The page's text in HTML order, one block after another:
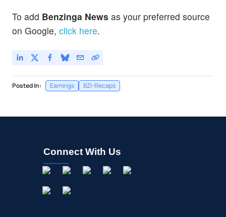
To add Benzinga News as your preferred source
on Google, click here.
Posted In: Earnings BZI-Recaps
Connect With Us